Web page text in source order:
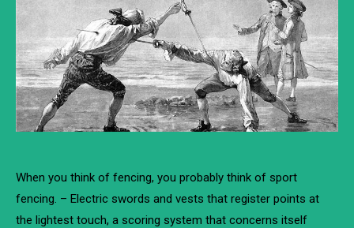
When you think of fencing, you probably think of sport
fencing. – Electric swords and vests that register points at
the lightest touch, a scoring system that concerns itself